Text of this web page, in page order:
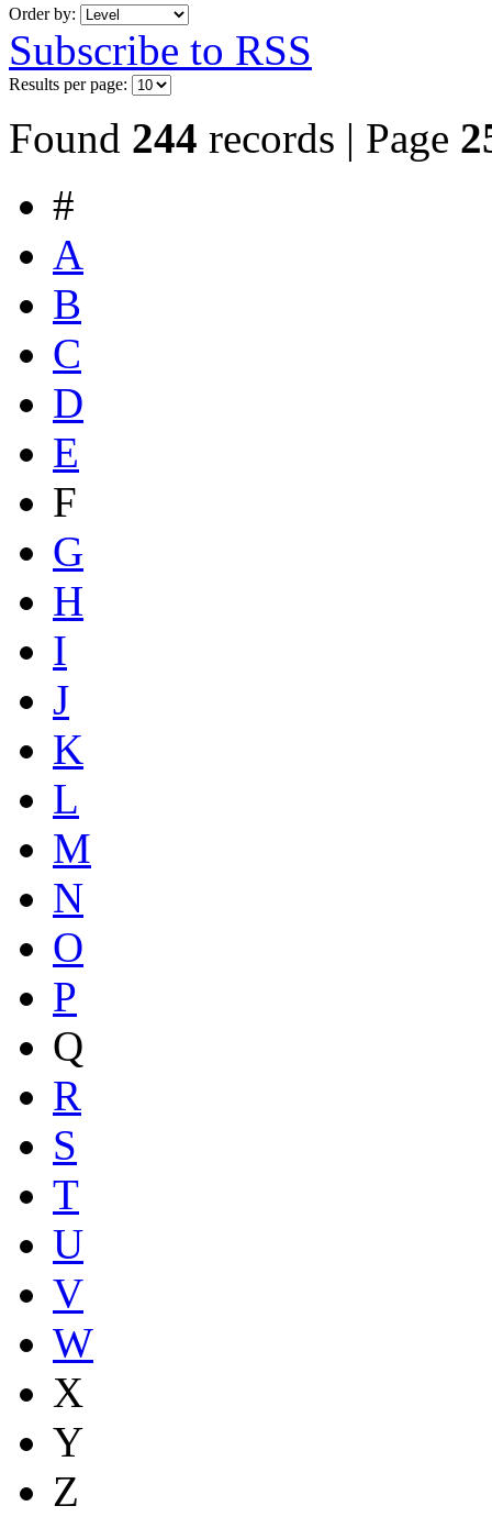
Order by:
Subscribe to RSS
Results per page:
Found 244 records | Page
#
A
B
C
D
E
F
G
H
I
J
K
L
M
N
O
P
Q
R
S
T
U
V
W
X
Y
Z